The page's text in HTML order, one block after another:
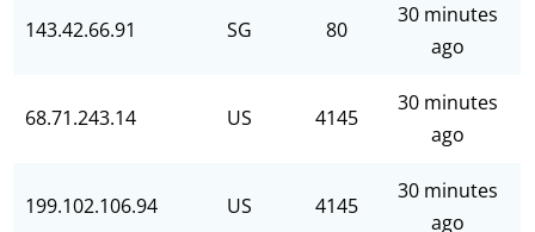
143.42.66.91 SG 80
30 minutes
ago
68.71.243.14 US 4145
30 minutes
ago
199.102.106.94 US 4145
30 minutes
ago